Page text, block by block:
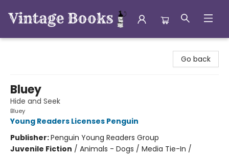
Go back
Bluey
Hide and Seek
Bluey
Young Readers Licenses Penguin
Publisher:Penguin Young Readers Group
Juvenile Fiction / Animals - Dogs / Media Tie-In /